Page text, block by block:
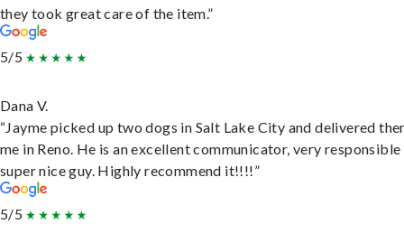
they took great care of the item.”
5/5
Dana V.
“Jayme picked up two dogs in Salt Lake City and delivered
me in Reno. He is an excellent communicator, very responsible
super nice guy. Highly recommend it!!!!”
5/5